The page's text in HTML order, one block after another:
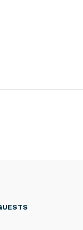
left corner of the
the backyard.